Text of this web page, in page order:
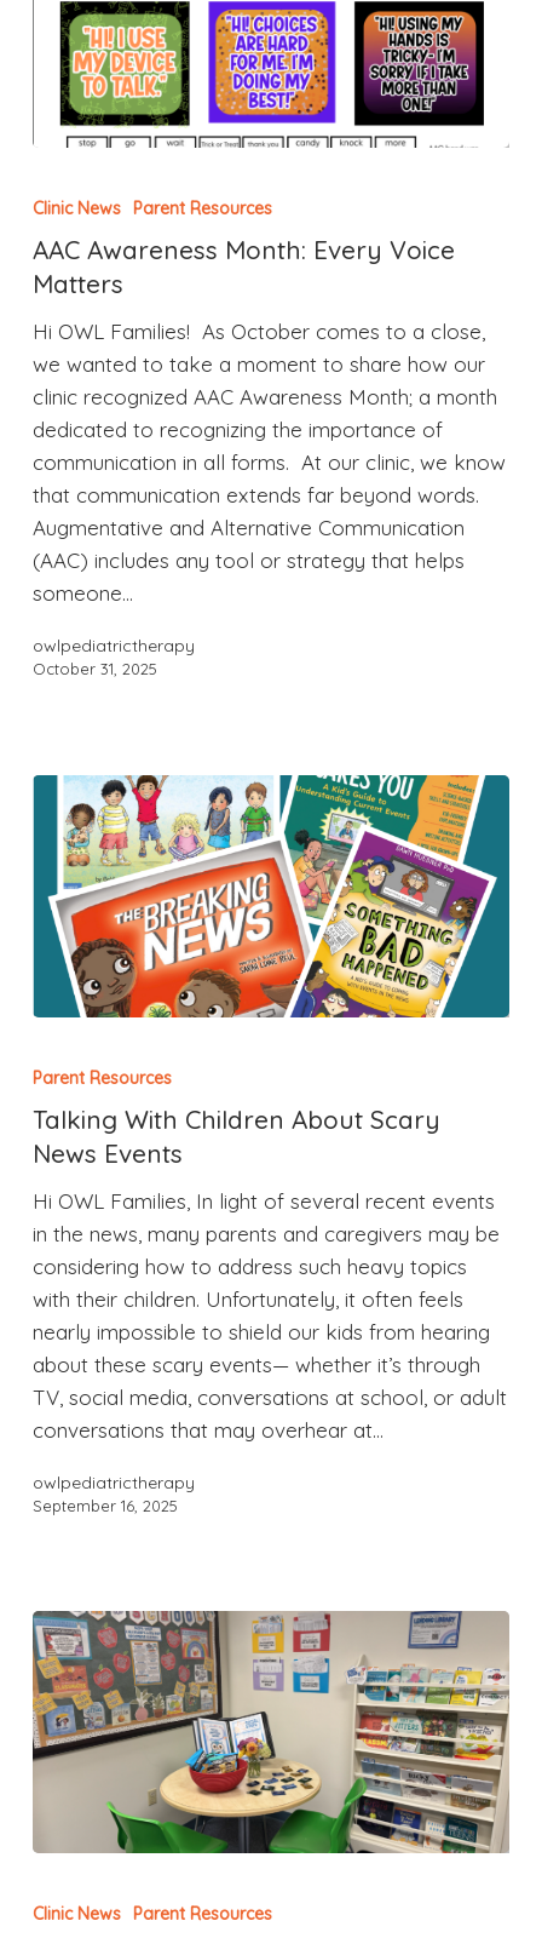
Clinic News Parent Resources
AAC Awareness Month: Every Voice
Matters
Hi OWL Families! As October comes to a close,
we wanted to take a moment to share how our
clinic recognized AAC Awareness Month; a month
dedicated to recognizing the importance of
communication in all forms. At our clinic, we know
that communication extends far beyond words.
Augmentative and Alternative Communication
(AAC) includes any tool or strategy that helps
someone…
owlpediatrictherapy
October 31, 2025
Parent Resources
Talking With Children About Scary
News Events
Hi OWL Families, In light of several recent events
in the news, many parents and caregivers may be
considering how to address such heavy topics
with their children. Unfortunately, it often feels
nearly impossible to shield our kids from hearing
about these scary events— whether it’s through
TV, social media, conversations at school, or adult
conversations that may overhear at…
owlpediatrictherapy
September 16, 2025
Clinic News Parent Resources